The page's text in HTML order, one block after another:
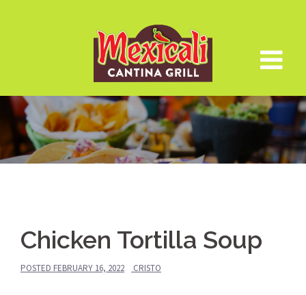
Chicken Tortilla Soup
POSTED FEBRUARY 16, 2022 CRISTO